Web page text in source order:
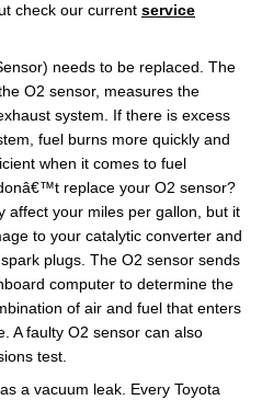
check our current service
needs to be replaced. The
O2 sensor, measures the
system. If there is excess
fuel burns more quickly and
when it comes to fuel
replace your O2 sensor?
affect your miles per gallon, but it
to your catalytic converter and
plugs. The O2 sensor sends
computer to determine the
of air and fuel that enters
A faulty O2 sensor can also
test.
a vacuum leak. Every Toyota